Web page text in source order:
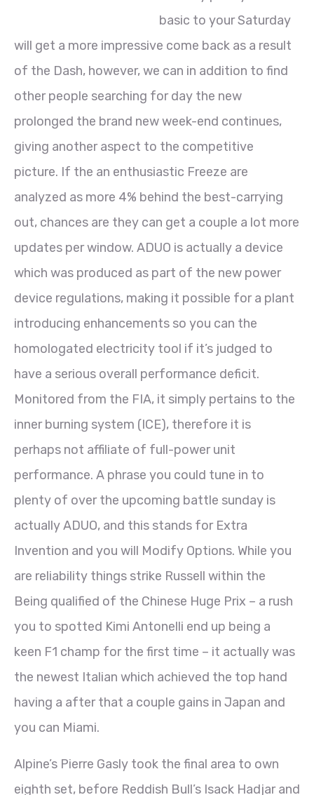
basic to your Saturday
will get a more impressive come back as a result
of the Dash, however, we can in addition to find
other people searching for day the new
prolonged the brand new week-end continues,
giving another aspect to the competitive
picture. If the an enthusiastic Freeze are
analyzed as more 4% behind the best-carrying
out, chances are they can get a couple a lot more
updates per window. ADUO is actually a device
which was produced as part of the new power
device regulations, making it possible for a plant
introducing enhancements so you can the
homologated electricity tool if it’s judged to
have a serious overall performance deficit.
Monitored from the FIA, it simply pertains to the
inner burning system (ICE), therefore it is
perhaps not affiliate of full-power unit
performance. A phrase you could tune in to
plenty of over the upcoming battle sunday is
actually ADUO, and this stands for Extra
Invention and you will Modify Options. While you
are reliability things strike Russell within the
Being qualified of the Chinese Huge Prix – a rush
you to spotted Kimi Antonelli end up being a
keen F1 champ for the first time – it actually was
the newest Italian which achieved the top hand
having a after that a couple gains in Japan and
you can Miami.
Alpine’s Pierre Gasly took the final area to own
eighth set, before Reddish Bull’s Isack Hadjar and